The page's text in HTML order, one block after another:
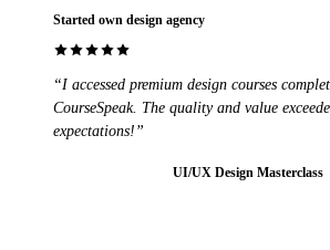
Started own design agency
“I accessed premium design courses
CourseSpeak. The quality and value
expectations!”
UI/UX Design Masterclass